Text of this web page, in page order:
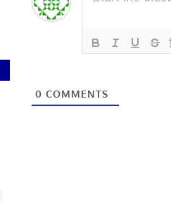
0 COMMENTS